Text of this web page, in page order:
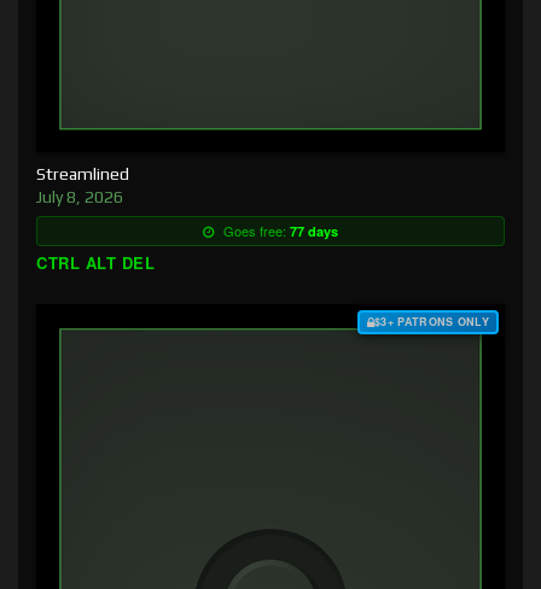
Streamlined
July 8, 2026
Goes free: 77 days
CTRL ALT DEL
$3+ PATRONS ONLY